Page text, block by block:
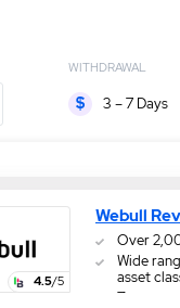
WITHDRAWAL
3 – 7 Days
4.5/5
Webull
Over
Wide
asset
Zero